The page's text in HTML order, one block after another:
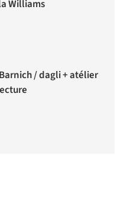
Williams
/ dagli + atélier